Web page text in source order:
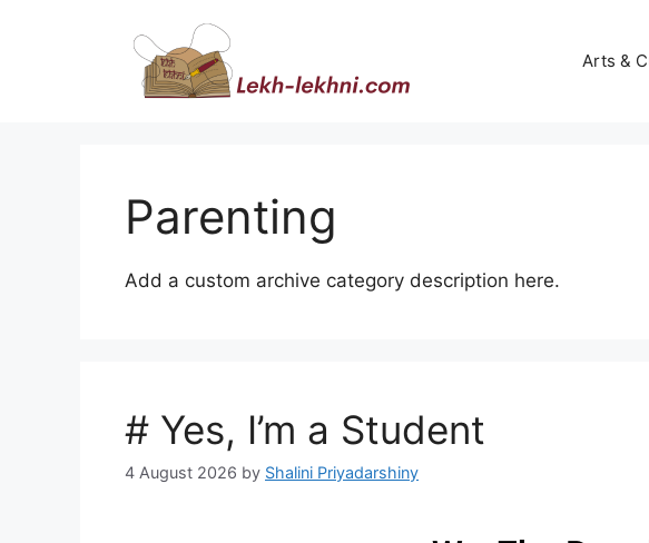
Arts &
Parenting
Add a custom archive category description here.
# Yes, I’m a Student
4 August 2026 by Shalini Priyadarshiny